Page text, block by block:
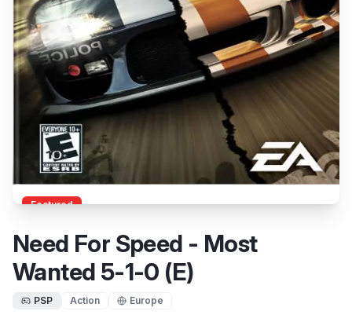
Featured
Need For Speed - Most
Wanted 5-1-0 (E)
PSP Action Europe